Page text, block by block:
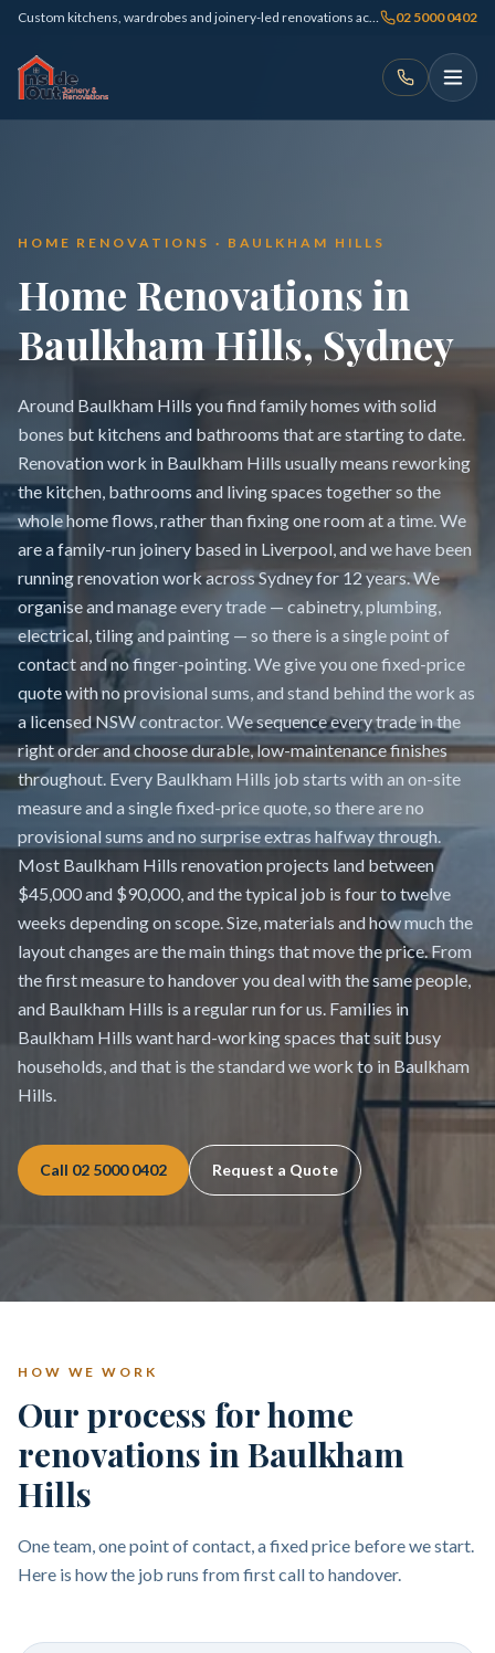
Custom kitchens, wardrobes and joinery-led renovations across Sydney 02 5000 0402
HOME RENOVATIONS · BAULKHAM HILLS
Home Renovations in
Baulkham Hills, Sydney
Around Baulkham Hills you find family homes with solid
bones but kitchens and bathrooms that are starting to date.
Renovation work in Baulkham Hills usually means reworking
the kitchen, bathrooms and living spaces together so the
whole home flows, rather than fixing one room at a time. We
are a family-run joinery based in Liverpool, and we have been
running renovation work across Sydney for 12 years. We
organise and manage every trade — cabinetry, plumbing,
electrical, tiling and painting — so there is a single point of
contact and no finger-pointing. We give you one fixed-price
quote with no provisional sums, and stand behind the work as
a licensed NSW contractor. We sequence every trade in the
right order and choose durable, low-maintenance finishes
throughout. Every Baulkham Hills job starts with an on-site
measure and a single fixed-price quote, so there are no
provisional sums and no surprise extras halfway through.
Most Baulkham Hills renovation projects land between
$45,000 and $90,000, and the typical job is four to twelve
weeks depending on scope. Size, materials and how much the
layout changes are the main things that move the price. From
the first measure to handover you deal with the same people,
and Baulkham Hills is a regular run for us. Families in
Baulkham Hills want hard-working spaces that suit busy
households, and that is the standard we work to in Baulkham
Hills.
Call 02 5000 0402 Request a Quote
HOW WE WORK
Our process for home
renovations in Baulkham
Hills
One team, one point of contact, a fixed price before we start.
Here is how the job runs from first call to handover.